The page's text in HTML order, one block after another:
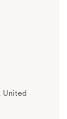
United